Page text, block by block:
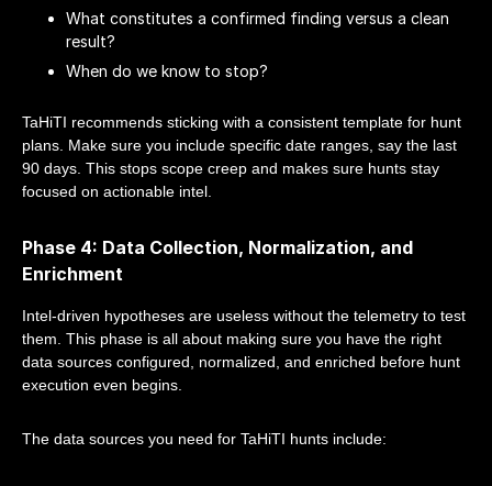
What constitutes a confirmed finding versus a clean
result?
When do we know to stop?
TaHiTI recommends sticking with a consistent template for hunt
plans. Make sure you include specific date ranges, say the last
90 days. This stops scope creep and makes sure hunts stay
focused on actionable intel.
Phase 4: Data Collection, Normalization, and
Enrichment
Intel-driven hypotheses are useless without the telemetry to test
them. This phase is all about making sure you have the right
data sources configured, normalized, and enriched before hunt
execution even begins.
The data sources you need for TaHiTI hunts include: